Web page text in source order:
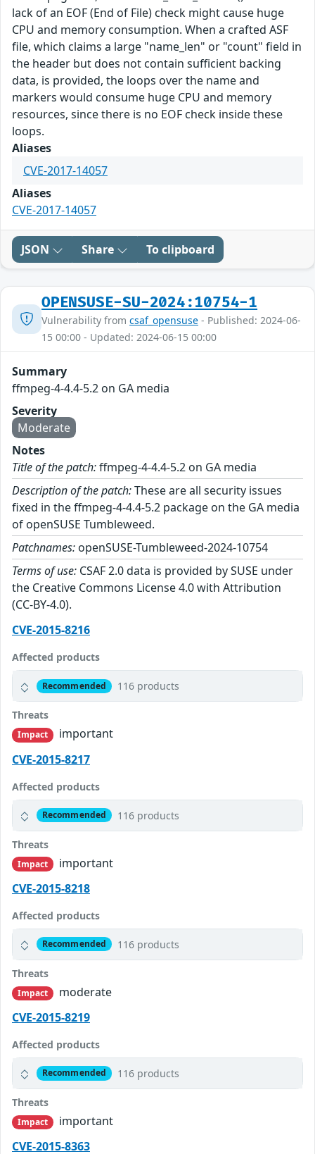
lack of an EOF (End of File) check might cause huge
CPU and memory consumption. When a crafted ASF
file, which claims a large "name_len" or "count" field in
the header but does not contain sufficient backing
data, is provided, the loops over the name and
markers would consume huge CPU and memory
resources, since there is no EOF check inside these
loops.
Aliases
CVE-2017-14057
Aliases
CVE-2017-14057
JSON Share To clipboard
OPENSUSE-SU-2024:10754-1
Vulnerability from csaf_opensuse - Published: 2024-06-
15 00:00 - Updated: 2024-06-15 00:00
Summary
ffmpeg-4-4.4-5.2 on GA media
Severity
Moderate
Notes
Title of the patch:ffmpeg-4-4.4-5.2 on GA media
Description of the patch:These are all security issues
fixed in the ffmpeg-4-4.4-5.2 package on the GA media
of openSUSE Tumbleweed.
Patchnames: openSUSE-Tumbleweed-2024-10754
Terms of use: CSAF 2.0 data is provided by SUSE under
the Creative Commons License 4.0 with Attribution
(CC-BY-4.0).
CVE-2015-8216
Affected products
Recommended 116 products
Threats
Impact
important
CVE-2015-8217
Affected products
Recommended 116 products
Threats
Impact
important
CVE-2015-8218
Affected products
Recommended 116 products
Threats
Impact
moderate
CVE-2015-8219
Affected products
Recommended 116 products
Threats
Impact
important
CVE-2015-8363